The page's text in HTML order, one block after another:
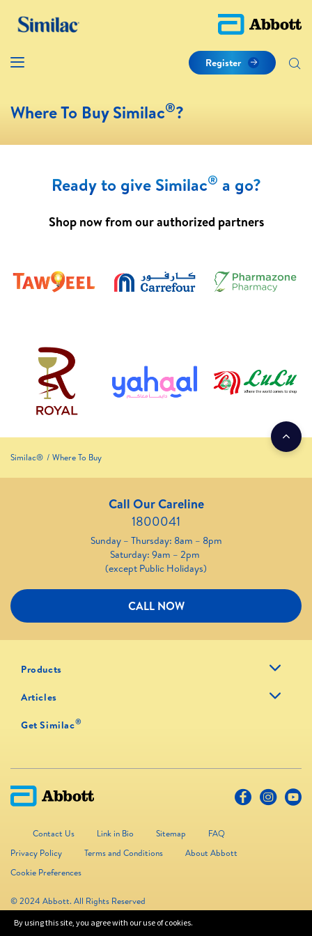
Register
Where To Buy Similac®?
Ready to give Similac® a go?
Shop now from our authorized partners
Similac® Where To Buy
Call Our Careline
1800041
Sunday – Thursday: 8am – 8pm
Saturday: 9am – 2pm
(except Public Holidays)
CALL NOW
Products
Articles
Get Similac®
Contact Us Link in Bio Sitemap
FAQ
Privacy Policy
Terms and Conditions
About Abbott
Cookie Preferences
© 2024 Abbott. All Rights Reserved
By using this site, you agree with our use of cookies.